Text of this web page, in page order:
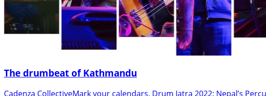
The drumbeat of Kathmandu
Cadenza CollectiveMark your calendars. Drum Jatra 2022: Nepal’s